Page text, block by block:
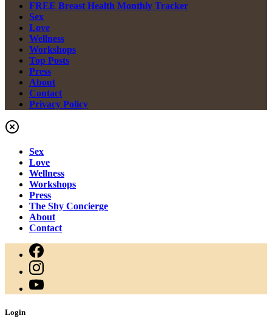
FREE Breast Health Monthly Tracker
Sex
Love
Wellness
Workshops
Top Posts
Press
About
Contact
Privacy Policy
Sex
Love
Wellness
Workshops
Press
The Shy Concierge
About
Contact
Login